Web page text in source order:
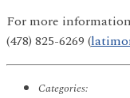
For more
(478) 825-6269 (
Categories: